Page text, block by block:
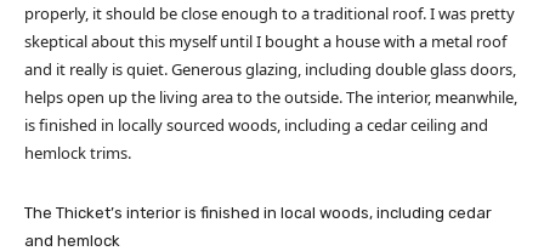
properly, it should be close enough to a traditional roof. I was pretty
skeptical about this myself until I bought a house with a metal roof
and it really is quiet. Generous glazing, including double glass doors,
helps open up the living area to the outside. The interior, meanwhile,
is finished in locally sourced woods, including a cedar ceiling and
hemlock trims.
The Thicket’s interior is finished in local woods, including cedar
and hemlock